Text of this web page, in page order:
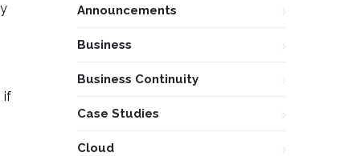
if
Announcements
Business
Business Continuity
Case Studies
Cloud